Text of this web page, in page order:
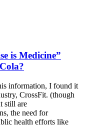
is Medicine”
information, I found it
CrossFit. (though
still are
the need for
health efforts like